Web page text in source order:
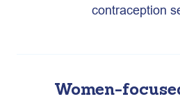
contraception
Women-